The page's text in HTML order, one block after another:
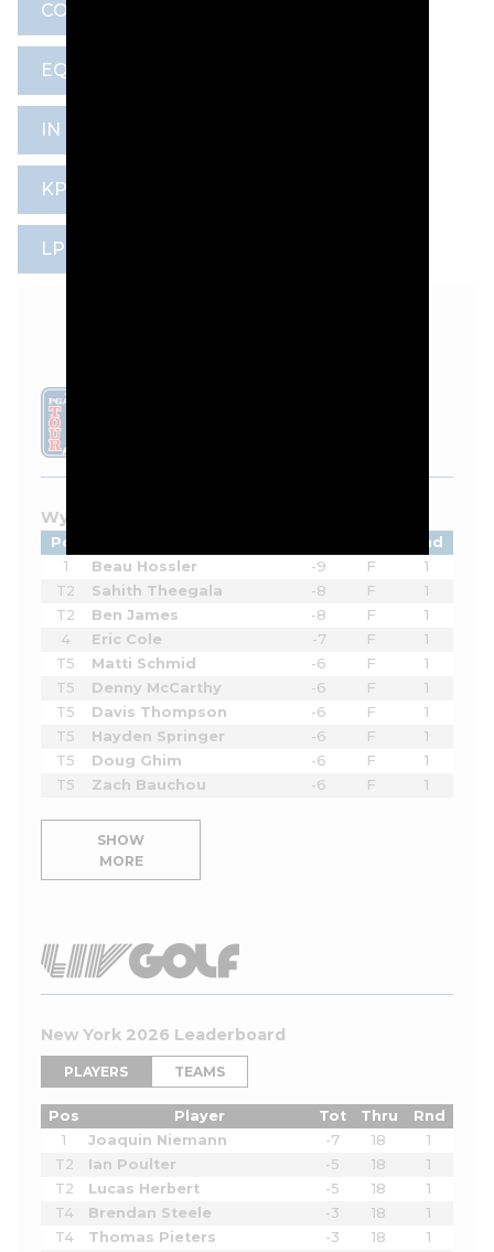
CONGRESSIONAL COUNTRY CLUB
EQUIPMENT
IN GEE CHUN
KPMG WOMEN’S PGA CHAMPIONSHIP
LPGA TOUR
Wyndham Championship - 2026
Pos
Rnd
1
Beau Hossler -9 F
1
T2
Sahith Theegala -8 F
1
T2
Ben James -8 F
1
4
Eric Cole -7 F
1
T5
Matti Schmid -6 F
1
T5
Denny McCarthy -6 F
1
T5
Davis Thompson -6 F
1
T5
Hayden Springer -6 F
1
T5
Doug Ghim -6 F
1
T5
Zach Bauchou -6 F 1
SHOW
MORE
New York 2026 Leaderboard
PLAYERS TEAMS
Pos Player Tot Thru
Rnd
1
Joaquin Niemann -7 18
1
T2
Ian Poulter -5 18
1
T2
Lucas Herbert -5 18
1
T4
Brendan Steele -3 18
1
T4
Thomas Pieters -3 18
1